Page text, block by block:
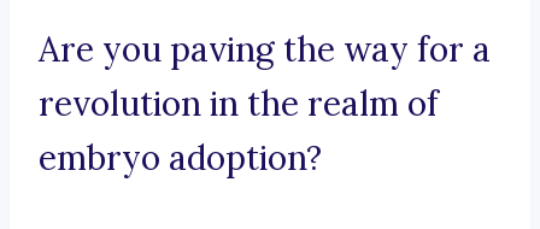
Are you paving the way for a
revolution in the realm of
embryo adoption?